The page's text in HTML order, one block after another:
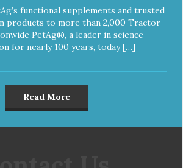
functional supplements and trusted
products to more than 2,000 Tractor
PetAg®, a leader in science-
for nearly 100 years, today […]
Read More